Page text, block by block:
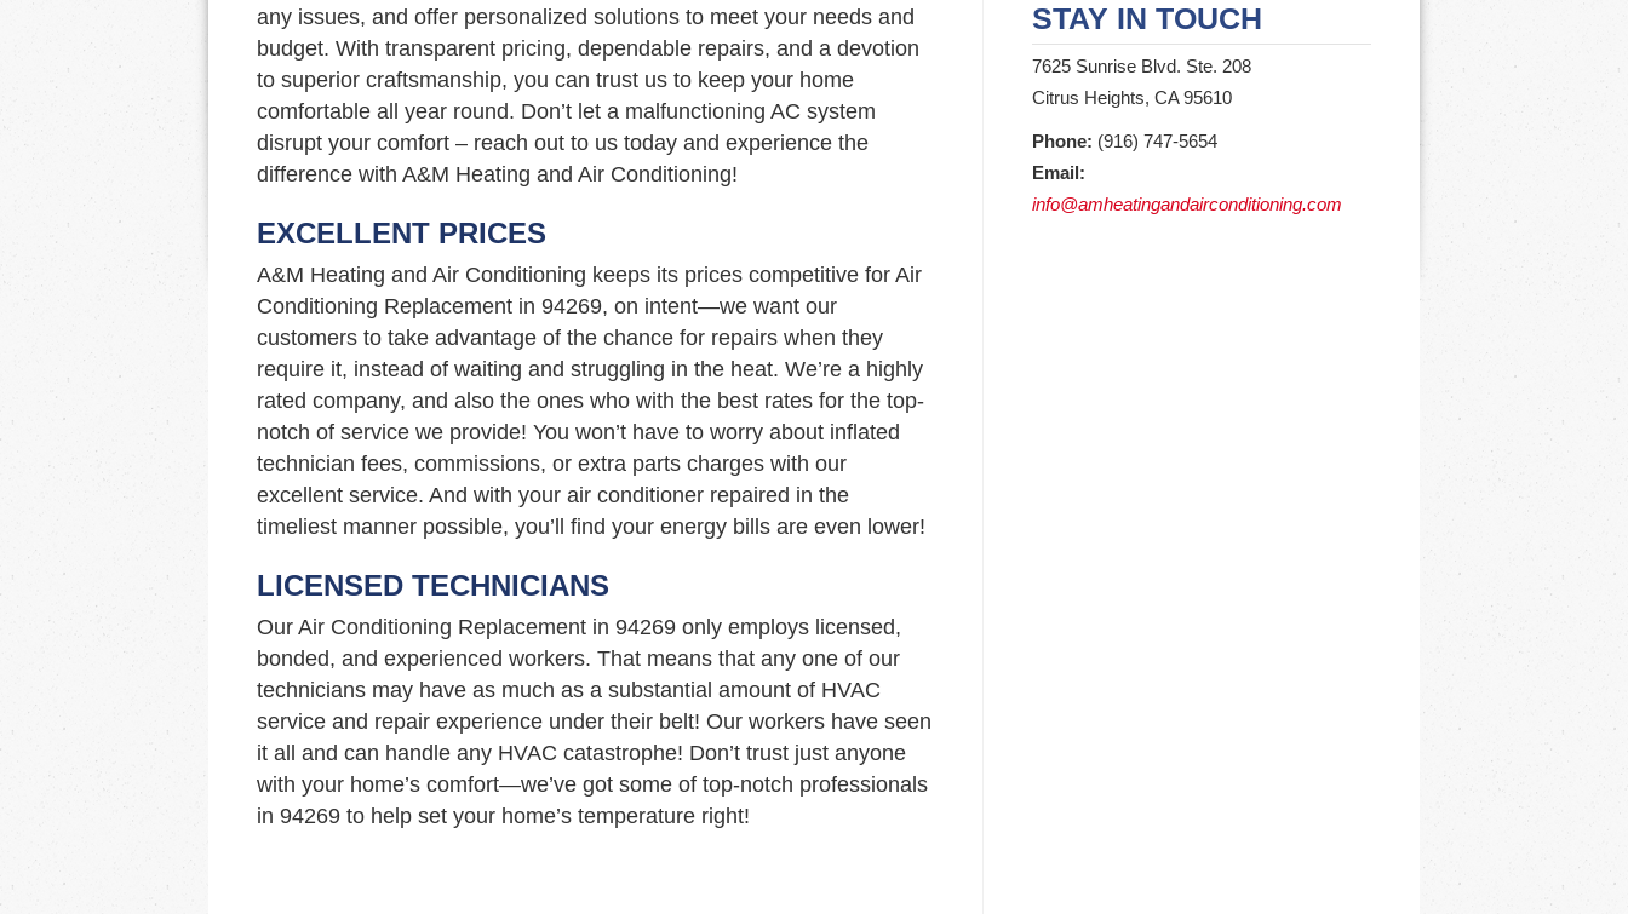
any issues, and offer personalized solutions to meet your needs and
budget. With transparent pricing, dependable repairs, and a devotion
to superior craftsmanship, you can trust us to keep your home
comfortable all year round. Don’t let a malfunctioning AC system
disrupt your comfort – reach out to us today and experience the
difference with A&M Heating and Air Conditioning!
EXCELLENT PRICES
A&M Heating and Air Conditioning keeps its prices competitive for Air
Conditioning Replacement in 94269, on intent—we want our
customers to take advantage of the chance for repairs when they
require it, instead of waiting and struggling in the heat. We’re a highly
rated company, and also the ones who with the best rates for the top-
notch of service we provide! You won’t have to worry about inflated
technician fees, commissions, or extra parts charges with our
excellent service. And with your air conditioner repaired in the
timeliest manner possible, you’ll find your energy bills are even lower!
LICENSED TECHNICIANS
Our Air Conditioning Replacement in 94269 only employs licensed,
bonded, and experienced workers. That means that any one of our
technicians may have as much as a substantial amount of HVAC
service and repair experience under their belt! Our workers have seen
it all and can handle any HVAC catastrophe! Don’t trust just anyone
with your home’s comfort—we’ve got some of top-notch professionals
in 94269 to help set your home’s temperature right!
STAY IN TOUCH
7625 Sunrise Blvd. Ste. 208
Citrus Heights, CA 95610
Phone: (916) 747-5654
Email:
info@amheatingandairconditioning.com